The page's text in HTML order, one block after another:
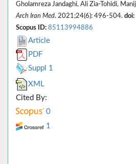
Gholamreza Jandaghi, Ali Zia-Tohidi,
Arch Iran Med. 2021;24(6): 496-504. doi:
Scopus ID: 85113994886
Article
PDF
Suppl 1
XML
Cited By:
0
1